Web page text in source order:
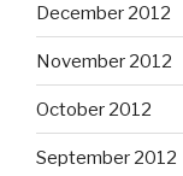
December 2012
November 2012
October 2012
September 2012